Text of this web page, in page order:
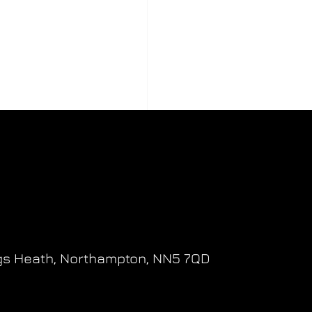
Heath, Northampton, NN5 7QD